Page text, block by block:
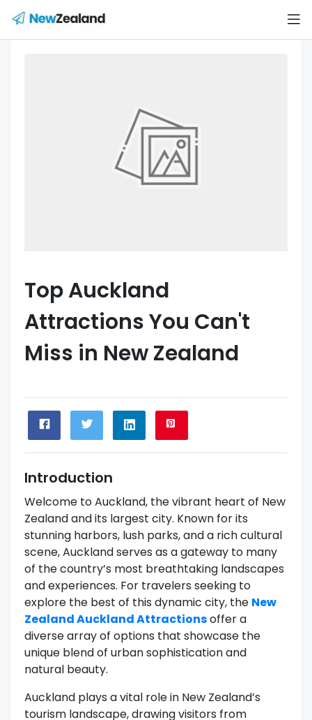
Top Auckland
Attractions You Can't
Miss in New Zealand
Introduction
Welcome to Auckland, the vibrant heart of New
Zealand and its largest city. Known for its
stunning harbors, lush parks, and a rich cultural
scene, Auckland serves as a gateway to many
of the country’s most breathtaking landscapes
and experiences. For travelers seeking to
explore the best of this dynamic city, the New
Zealand Auckland Attractionsoffer a
diverse array of options that showcase the
unique blend of urban sophistication and
natural beauty.
Auckland plays a vital role in New Zealand’s
tourism landscape, drawing visitors from